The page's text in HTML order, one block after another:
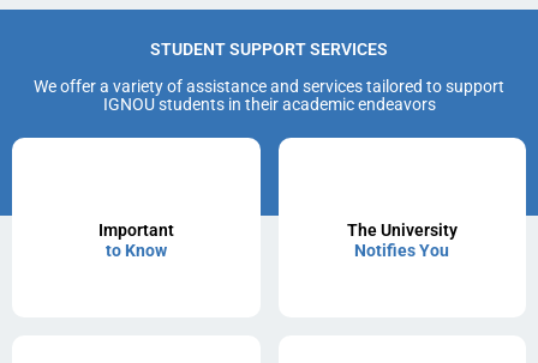
STUDENT SUPPORT SERVICES
We offer a variety of assistance and services tailored to support
IGNOU students in their academic endeavors
Important
to Know
The University
Notifies You